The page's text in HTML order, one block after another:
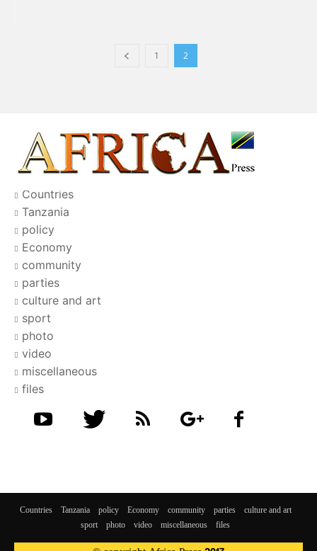
1 2
Countries
Tanzania
policy
Economy
community
parties
culture and art
sport
photo
video
miscellaneous
files
Countries Tanzania policy Economy community parties
culture and art
sport photo video miscellaneous files